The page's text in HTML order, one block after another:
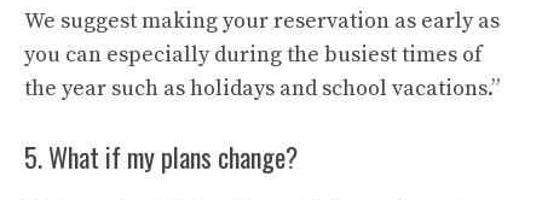
We suggest making your reservation as early as
you can especially during the busiest times of
the year such as holidays and school vacations.”
5. What if my plans change?